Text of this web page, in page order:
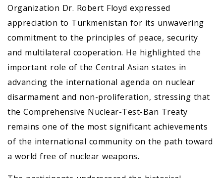
Organization Dr. Robert Floyd expressed
appreciation to Turkmenistan for its unwavering
commitment to the principles of peace, security
and multilateral cooperation. He highlighted the
important role of the Central Asian states in
advancing the international agenda on nuclear
disarmament and non-proliferation, stressing that
the Comprehensive Nuclear-Test-Ban Treaty
remains one of the most significant achievements
of the international community on the path toward
a world free of nuclear weapons.